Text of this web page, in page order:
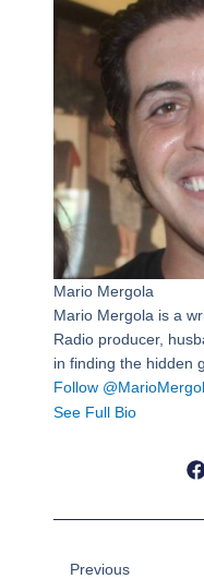
Mario Mergola
Mario Mergola is a
Radio producer,
in finding the hidden
Follow
See Full Bio
Previous